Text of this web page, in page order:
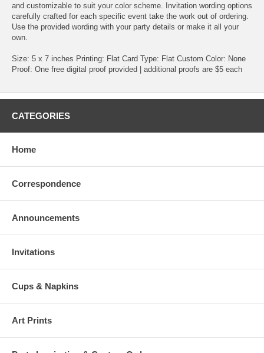
and customizable to suit your color scheme. Invitation wording options
carefully crafted for each specific event take the work out of ordering.
Use the provided wording with your party details or make it all your
own.
Size: 5 x 7 inches Printing: Flat Card Type: Flat Custom Color: None
Proof: One free digital proof provided | additional proofs are $5 each
CATEGORIES
Home
Correspondence
Announcements
Invitations
Cups & Napkins
Art Prints